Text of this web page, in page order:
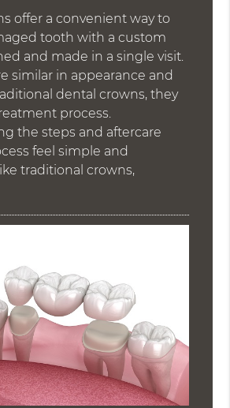
offer a convenient way to
tooth with a custom
and made in a single visit.
similar in appearance and
dental crowns, they
process.
the steps and aftercare
feel simple and
traditional crowns,